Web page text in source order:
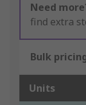
Need
find extra
Bulk
Units